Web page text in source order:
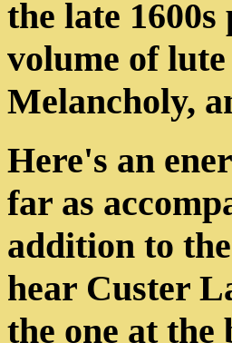
the late
volume of
Melancholy,
Here's an
far as
addition to
hear Custer
the one at